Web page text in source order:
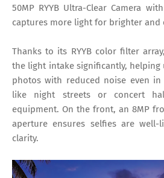
50MP RYYB Ultra-Clear Camera
captures more light for brighter and
Thanks to its RYYB color filter
the light intake significantly, helping
photos with reduced noise even
like night streets or concert
equipment. On the front, an 8MP
aperture ensures selfies are
clarity.